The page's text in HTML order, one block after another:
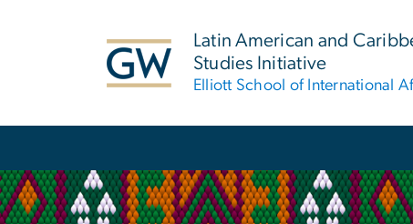
Latin American and
Studies Initiative
Elliott School of International